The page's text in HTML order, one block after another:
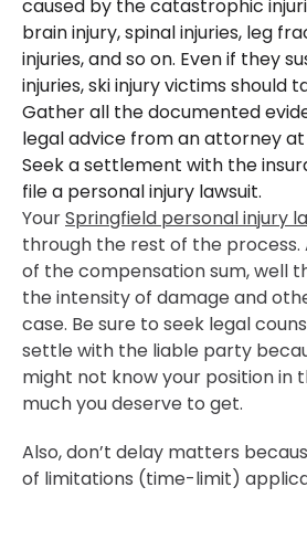
caused by the catastrophic
brain injury, spinal injuries, leg
injuries, and so on. Even if they
injuries, ski injury victims should
Gather all the documented
legal advice from an attorney at
Seek a settlement with the
file a personal injury lawsuit.
YourSpringfield personal injury
through the rest of the process.
of the compensation sum, well
the intensity of damage and
case. Be sure to seek legal
settle with the liable party
might not know your position in
much you deserve to get.
Also, don’t delay matters
of limitations (time-limit)